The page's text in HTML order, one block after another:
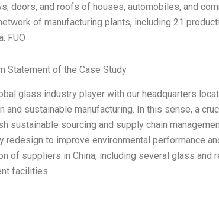
doors, and roofs of houses, automobiles, and
of manufacturing plants, including 21
FUO
Statement of the Case Study
glass industry player with our headquarters
and sustainable manufacturing. In this sense, a
sustainable sourcing and supply chain
redesign to improve environmental performance
of suppliers in China, including several glass and
facilities.